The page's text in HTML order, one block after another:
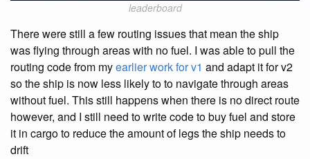
leaderboard
There were still a few routing issues that mean the ship
was flying through areas with no fuel. I was able to pull the
routing code from myearlier work for v1 and adapt it for v2
so the ship is now less likely to to navigate through areas
without fuel. This still happens when there is no direct route
however, and I still need to write code to buy fuel and store
it in cargo to reduce the amount of legs the ship needs to
drift